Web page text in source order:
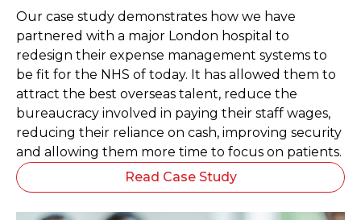
Our case study demonstrates how we have
partnered with a major London hospital to
redesign their expense management systems to
be fit for the NHS of today. It has allowed them to
attract the best overseas talent, reduce the
bureaucracy involved in paying their staff wages,
reducing their reliance on cash, improving security
and allowing them more time to focus on patients.
Read Case Study